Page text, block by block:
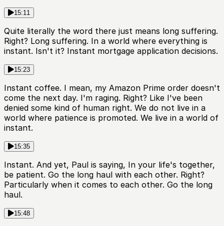
15:11
Quite literally the word there just means long suffering.
Right? Long suffering. In a world where everything is
instant. Isn't it? Instant mortgage application decisions.
15:23
Instant coffee. I mean, my Amazon Prime order doesn't
come the next day. I'm raging. Right? Like I've been
denied some kind of human right. We do not live in a
world where patience is promoted. We live in a world of
instant.
15:35
Instant. And yet, Paul is saying, In your life's together,
be patient. Go the long haul with each other. Right?
Particularly when it comes to each other. Go the long
haul.
15:48